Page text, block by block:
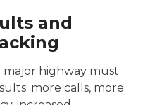
and
major highway must
more calls, more